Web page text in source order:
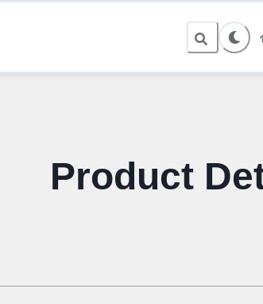
Product